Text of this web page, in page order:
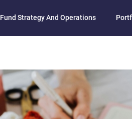
Fund Strategy And Operations